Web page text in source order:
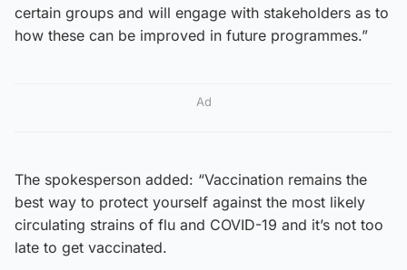
certain groups and will engage with stakeholders as to
how these can be improved in future programmes.”
Ad
The spokesperson added: “Vaccination remains the
best way to protect yourself against the most likely
circulating strains of flu and COVID-19 and it’s not too
late to get vaccinated.